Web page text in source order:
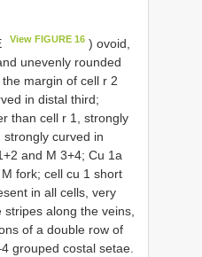
View FIGURE 16 ) ovoid,
unevenly rounded
margin of cell r 2
in distal third;
than cell r 1, strongly
curved in
and M 3+4; Cu 1a
fork; cell cu 1 short
in all cells, very
along the veins,
of a double row of
grouped costal setae.